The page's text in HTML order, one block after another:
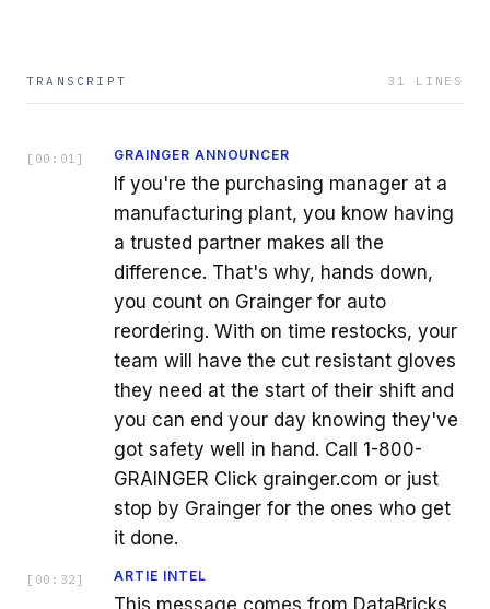
TRANSCRIPT 31 LINES
[ 00:01 ] GRAINGER ANNOUNCER
If you're the purchasing manager at a
manufacturing plant, you know having
a trusted partner makes all the
difference. That's why, hands down,
you count on Grainger for auto
reordering. With on time restocks, your
team will have the cut resistant gloves
they need at the start of their shift and
you can end your day knowing they've
got safety well in hand. Call 1-800-
GRAINGER Click grainger.com or just
stop by Grainger for the ones who get
it done.
[ 00:32 ] ARTIE INTEL
This message comes from DataBricks